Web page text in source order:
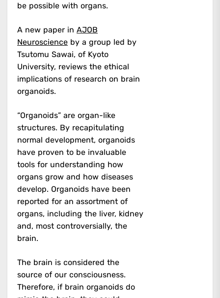
be possible with organs.
A new paper in AJOB
Neuroscience by a group led by
Tsutomu Sawai, of Kyoto
University, reviews the ethical
implications of research on brain
organoids.
“Organoids” are organ-like
structures. By recapitulating
normal development, organoids
have proven to be invaluable
tools for understanding how
organs grow and how diseases
develop. Organoids have been
reported for an assortment of
organs, including the liver, kidney
and, most controversially, the
brain.
The brain is considered the
source of our consciousness.
Therefore, if brain organoids do